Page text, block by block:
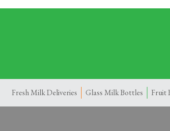
Fresh Milk Deliveries Glass Milk Bottles Fruit